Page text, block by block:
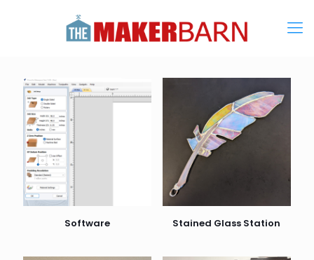
Software Stained Glass Station